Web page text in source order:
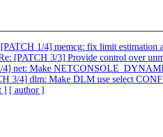
1/4] memcg: fix limit estimation
[PATCH 3/3] Provide control over
net: Make
3/4] dlm: Make DLM use select
] [ author ]